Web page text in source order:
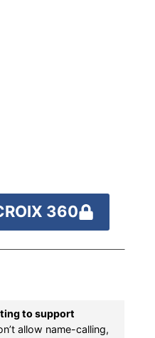
360
to support
allow name-calling,
reach
360